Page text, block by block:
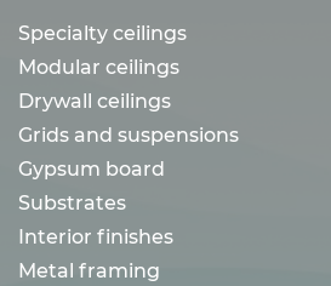
Specialty ceilings
Modular ceilings
Drywall ceilings
Grids and suspensions
Gypsum board
Substrates
Interior finishes
Metal framing